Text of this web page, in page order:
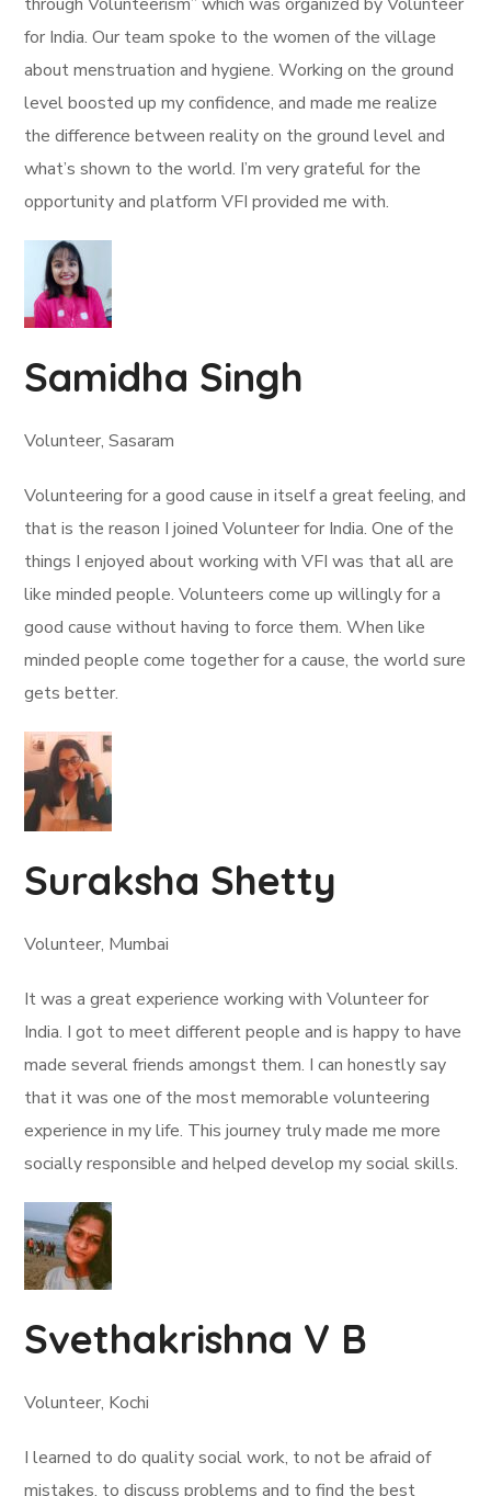
for India. Our team spoke to the women of the village
about menstruation and hygiene. Working on the ground
level boosted up my confidence, and made me realize
the difference between reality on the ground level and
what’s shown to the world. I’m very grateful for the
opportunity and platform VFI provided me with.
Samidha Singh
Volunteer, Sasaram
Volunteering for a good cause in itself a great feeling, and
that is the reason I joined Volunteer for India. One of the
things I enjoyed about working with VFI was that all are
like minded people. Volunteers come up willingly for a
good cause without having to force them. When like
minded people come together for a cause, the world sure
gets better.
Suraksha Shetty
Volunteer, Mumbai
It was a great experience working with Volunteer for
India. I got to meet different people and is happy to have
made several friends amongst them. I can honestly say
that it was one of the most memorable volunteering
experience in my life. This journey truly made me more
socially responsible and helped develop my social skills.
Svethakrishna V B
Volunteer, Kochi
I learned to do quality social work, to not be afraid of
mistakes, to discuss problems and to find the best